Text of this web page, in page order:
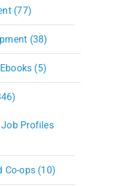
(77)
(38)
(5)
Job Profiles
Co-ops (10)